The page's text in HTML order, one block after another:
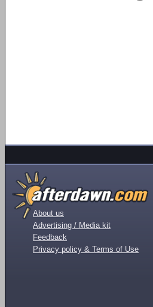
About us
Advertising / Media kit
Feedback
Privacy policy & Terms of Use